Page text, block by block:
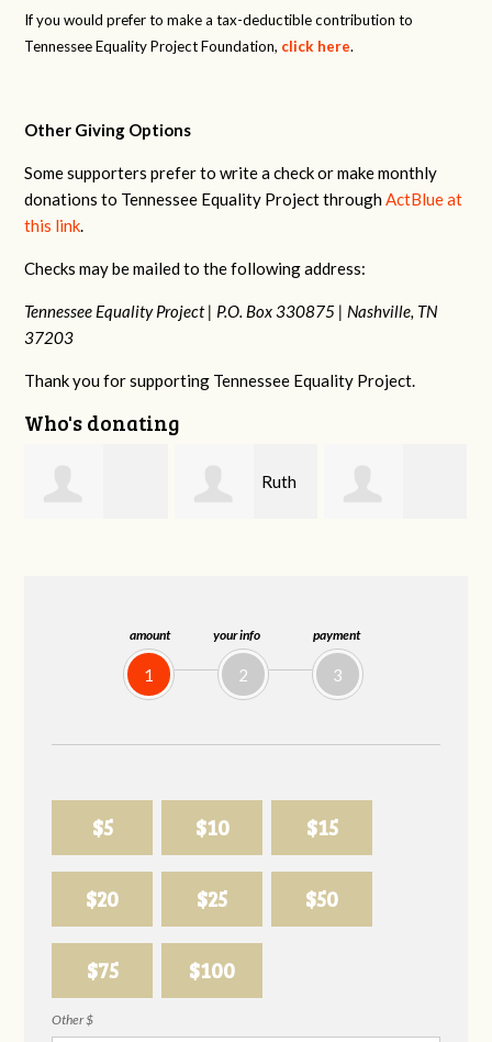
amount
1
your info
2
payment
3
$5 $10 $15
$20 $25 $50
$75 $100
Other $
If you would prefer to make a tax-deductible contribution to
Tennessee Equality Project Foundation, click here.
Other Giving Options
Some supporters prefer to write a check or make monthly
donations to Tennessee Equality Project throughActBlue at
this link.
Checks may be mailed to the following address:
Tennessee Equality Project | P.O. Box 330875 | Nashville, TN
37203
Thank you for supporting Tennessee Equality Project.
Who's donating